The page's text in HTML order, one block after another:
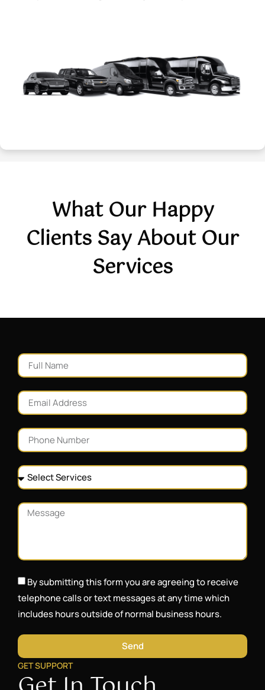
What Our Happy
Clients Say About Our
Services
GET SUPPORT
By submitting this form you are agreeing to receive
telephone calls or text messages at any time which
includes hours outside of normal business hours.
Send